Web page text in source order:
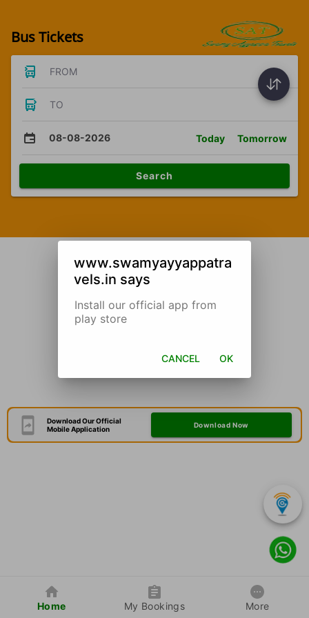
Bus Tickets
FROM
TO
08-08-2026 Today Tomorrow
Search
Download Our Official
Mobile Application
Download Now
Home My Bookings More
www.swamyayyappatra
vels.in says
Install our official app from
play store
CANCEL OK